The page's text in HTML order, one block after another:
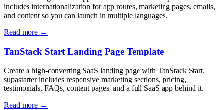
includes internationalization for app routes, marketing pages, emails,
and content so you can launch in multiple languages.
Read more →
TanStack Start Landing Page Template
Create a high-converting SaaS landing page with TanStack Start.
supastarter includes responsive marketing sections, pricing,
testimonials, FAQs, content pages, and a full SaaS app behind it.
Read more →